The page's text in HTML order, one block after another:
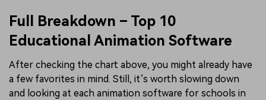
Full Breakdown – Top 10
Educational Animation Software
After checking the chart above, you might already have
a few favorites in mind. Still, it’s worth slowing down
and looking at each animation software for schools in